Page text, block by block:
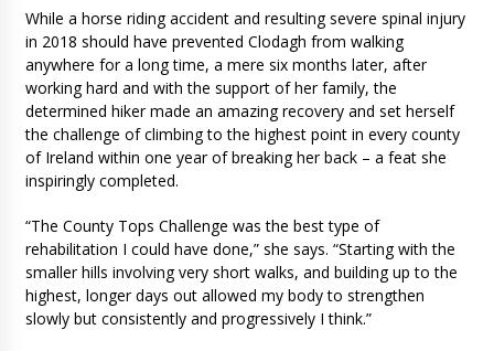
While a horse riding accident and resulting severe spinal injury
in 2018 should have prevented Clodagh from walking
anywhere for a long time, a mere six months later, after
working hard and with the support of her family, the
determined hiker made an amazing recovery and set herself
the challenge of climbing to the highest point in every county
of Ireland within one year of breaking her back – a feat she
inspiringly completed.
“The County Tops Challenge was the best type of
rehabilitation I could have done,” she says. “Starting with the
smaller hills involving very short walks, and building up to the
highest, longer days out allowed my body to strengthen
slowly but consistently and progressively I think.”